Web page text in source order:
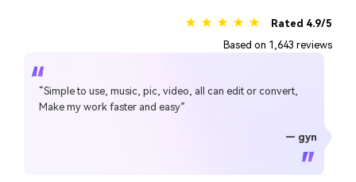
— TG
— Alan Horner
— P.rajotte
“Simple to use, music, pic, video, all can edit or convert,
Make my work faster and easy”
— gyn
— Sura Mukkavilli
— CHEUNG SIN LIM
— TG
— Alan Horner
★ ★ ★ ★ ★
Rated 4.9/5
Based on 1,643 reviews